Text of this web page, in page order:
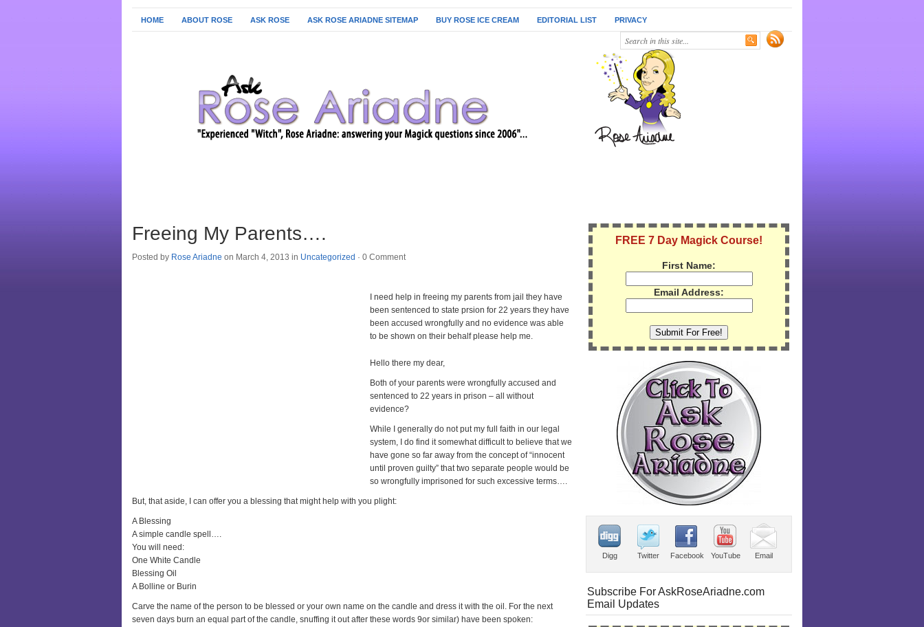
HOME ABOUT ROSE ASK ROSE ASK ROSE ARIADNE SITEMAP BUY ROSE ICE CREAM EDITORIAL LIST PRIVACY
Freeing My Parents….
Posted by Rose Ariadne on March 4, 2013 in Uncategorized · 0 Comment
I need help in freeing my parents from jail they have
been sentenced to state prsion for 22 years they have
been accused wrongfully and no evidence was able
to be shown on their behalf please help me.
Hello there my dear,
Both of your parents were wrongfully accused and
sentenced to 22 years in prison – all without
evidence?
While I generally do not put my full faith in our legal
system, I do find it somewhat difficult to believe that we
have gone so far away from the concept of “innocent
until proven guilty” that two separate people would be
so wrongfully imprisoned for such excessive terms….
But, that aside, I can offer you a blessing that might help with you plight:
A Blessing
A simple candle spell….
You will need:
One White Candle
Blessing Oil
A Bolline or Burin
Carve the name of the person to be blessed or your own name on the candle and dress it with the oil. For the next
seven days burn an equal part of the candle, snuffing it out after these words 9or similar) have been spoken:
FREE 7 Day Magick Course!
First Name:
Email Address:
Digg Twitter Facebook YouTube Email
Subscribe For AskRoseAriadne.com
Email Updates